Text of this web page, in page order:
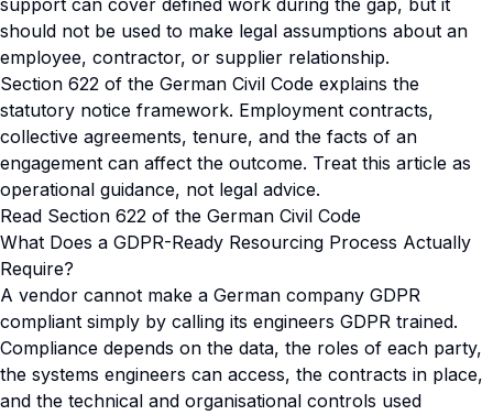
support can cover defined work during the gap, but it
should not be used to make legal assumptions about an
employee, contractor, or supplier relationship.
Section 622 of the German Civil Code explains the
statutory notice framework. Employment contracts,
collective agreements, tenure, and the facts of an
engagement can affect the outcome. Treat this article as
operational guidance, not legal advice.
Read Section 622 of the German Civil Code
What Does a GDPR-Ready Resourcing Process Actually
Require?
A vendor cannot make a German company GDPR
compliant simply by calling its engineers GDPR trained.
Compliance depends on the data, the roles of each party,
the systems engineers can access, the contracts in place,
and the technical and organisational controls used